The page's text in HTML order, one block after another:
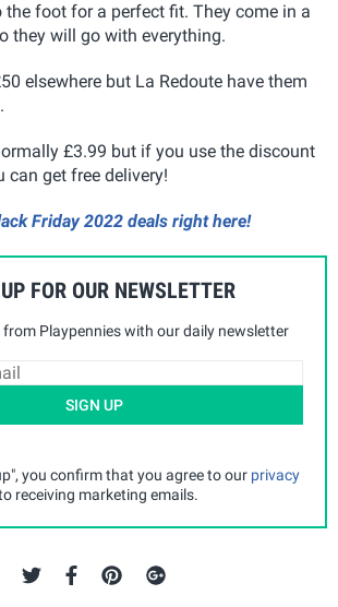
foot for a perfect fit. They come in a
they will go with everything.
elsewhere but La Redoute have them
£3.99 but if you use the discount
can get free delivery!
Friday 2022 deals right here!
FOR OUR NEWSLETTER
from Playpennies with our daily newsletter
SIGN UP
you confirm that you agree to our privacy
receiving marketing emails.